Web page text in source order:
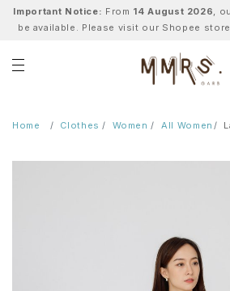
Important Notice: From 14 August 2026,
be available. Please visit our Shopee
Home Clothes Women All Women